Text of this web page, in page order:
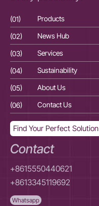
(01) Products
(02)
News Hub
(03)
Services
(04)
Sustainability
(05)
About Us
(06)
Contact Us
Find Your Perfect Solution
Contact
+8615550440621
+8613345119692
Whatsapp